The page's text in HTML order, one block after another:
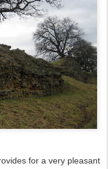
for a very pleasant